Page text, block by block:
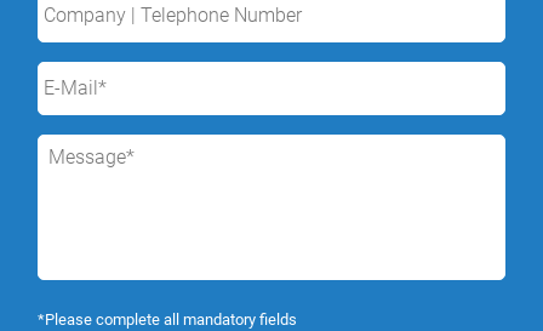
*Please complete all mandatory fields